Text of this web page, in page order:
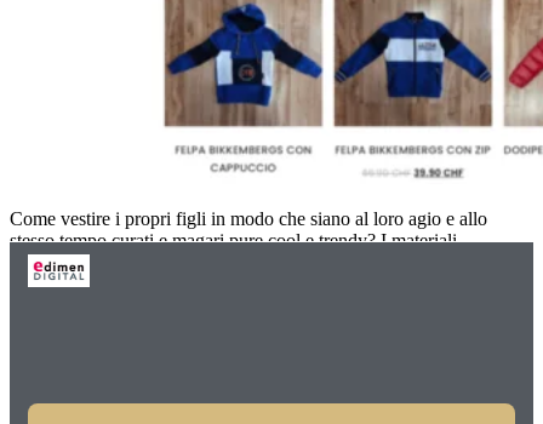
Come vestire i propri figli in modo che siano al loro agio e allo
stesso tempo curati e magari pure cool e trendy? I materiali